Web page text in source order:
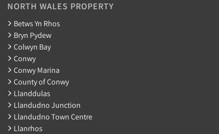
NORTH WALES PROPERTY
Betws Yn Rhos
Bryn Pydew
Colwyn Bay
Conwy
Conwy Marina
County of Conwy
Llanddulas
Llandudno Junction
Llandudno Town Centre
Llanrhos